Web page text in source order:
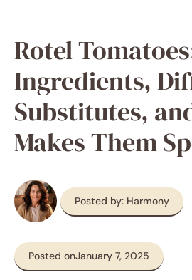
Rotel
Ingredients,
Substitutes,
Makes Them
Posted by: Harmony
Posted onJanuary 7, 2025